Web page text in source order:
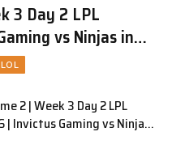
3 Day 2 LPL
vs Ninjas in
LOL
2 | Week 3 Day 2 LPL
| Invictus Gaming vs Ninjas